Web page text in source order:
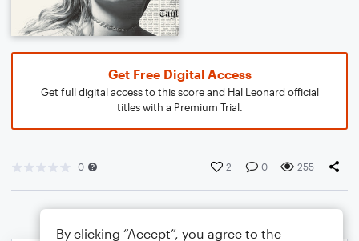
Get Free Digital Access
Get full digital access to this score and Hal Leonard official
titles with a Premium Trial.
0 2 0 255
By clicking “Accept”, you agree to the